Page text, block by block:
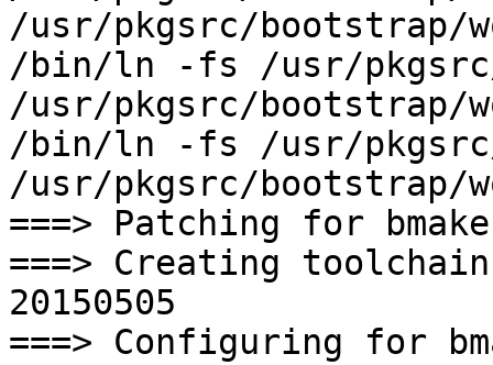
/usr/pkgsrc/bootstrap/
/bin/ln -fs /usr/pkgsrc/
/usr/pkgsrc/bootstrap/
/bin/ln -fs /usr/pkgsrc/
/usr/pkgsrc/bootstrap/
===> Patching for
===> Creating
20150505
===> Configuring for